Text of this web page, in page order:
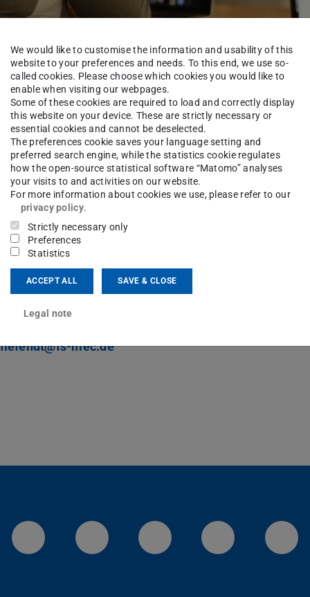
Study Area Mechatronic Systems Service Examinations
Kahlefendt
mec.de
LinkedIn-Seite der TU Darmstadt
Instagram-Kanal der TU
Bluesky-Kanal der
We would like to customise the information and usability of this
website to your preferences and needs. To this end, we use so-
called cookies. Please choose which cookies you would like to
enable when visiting our webpages.
Some of these cookies are required to load and correctly display
this website on your device. These are strictly necessary or
essential cookies and cannot be deselected.
The preferences cookie saves your language setting and
preferred search engine, while the statistics cookie regulates
how the open-source statistical software “Matomo” analyses
your visits to and activities on our website.
For more information about cookies we use, please refer to our
privacy policy.
Strictly necessary only
Preferences
Statistics
ACCEPT ALL SAVE & CLOSE
Legal note